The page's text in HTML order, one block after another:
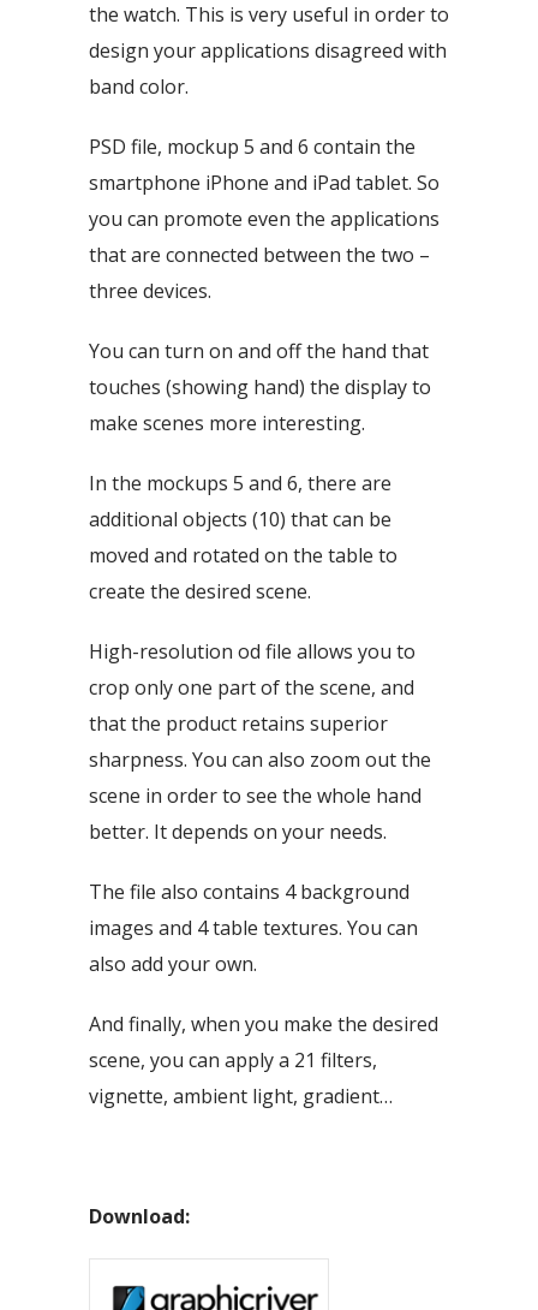
the watch. This is very useful in order to
design your applications disagreed with
band color.
PSD file, mockup 5 and 6 contain the
smartphone iPhone and iPad tablet. So
you can promote even the applications
that are connected between the two –
three devices.
You can turn on and off the hand that
touches (showing hand) the display to
make scenes more interesting.
In the mockups 5 and 6, there are
additional objects (10) that can be
moved and rotated on the table to
create the desired scene.
High-resolution od file allows you to
crop only one part of the scene, and
that the product retains superior
sharpness. You can also zoom out the
scene in order to see the whole hand
better. It depends on your needs.
The file also contains 4 background
images and 4 table textures. You can
also add your own.
And finally, when you make the desired
scene, you can apply a 21 filters,
vignette, ambient light, gradient…
Download: